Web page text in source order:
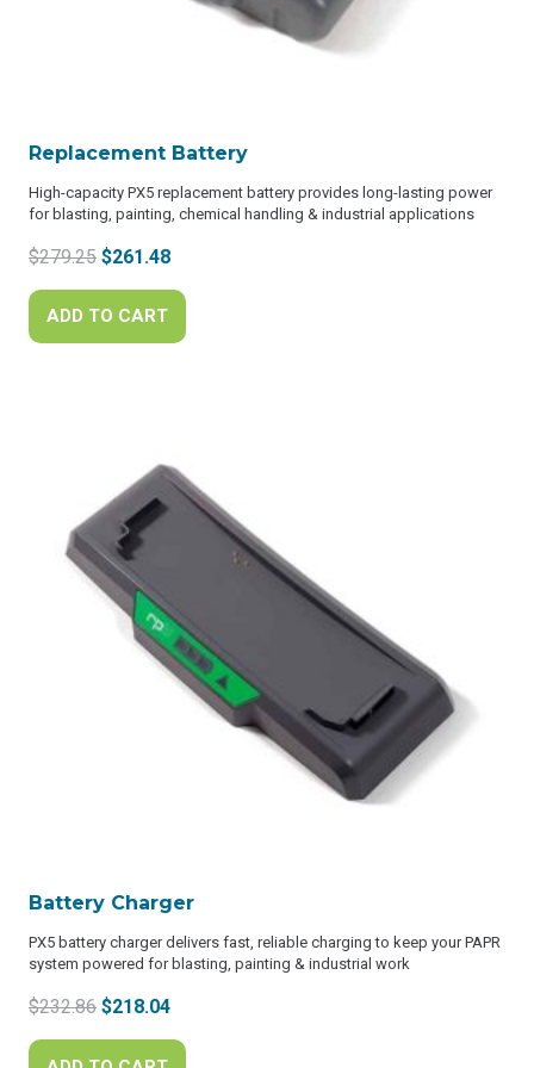
Replacement Battery
High-capacity PX5 replacement battery provides long-lasting power
for blasting, painting, chemical handling & industrial applications
$279.25 Original
was:
$279.25.
$261.48Current
$261.48.
ADD TO CART
Battery Charger
PX5 battery charger delivers fast, reliable charging to keep your PAPR
system powered for blasting, painting & industrial work
$232.86 Original
price
was:
$218.04Current
price